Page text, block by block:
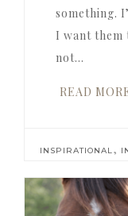
something.
I want them
not…
READ
INSPIRATIONAL,